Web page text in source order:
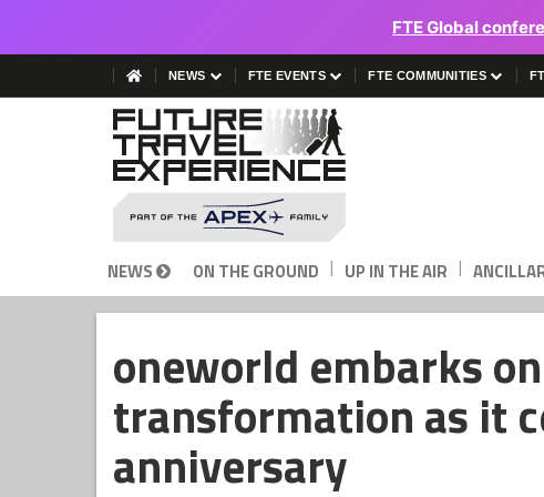
FTE Global
NEWS FTE EVENTS FTE COMMUNITIES
NEWS ON THE GROUND | UP IN THE AIR |
oneworld embarks
transformation as it
anniversary